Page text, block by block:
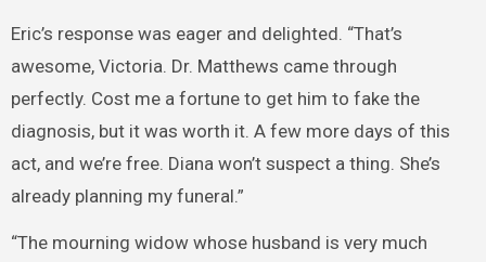
Eric’s response was eager and delighted. “That’s
awesome, Victoria. Dr. Matthews came through
perfectly. Cost me a fortune to get him to fake the
diagnosis, but it was worth it. A few more days of this
act, and we’re free. Diana won’t suspect a thing. She’s
already planning my funeral.”
“The mourning widow whose husband is very much